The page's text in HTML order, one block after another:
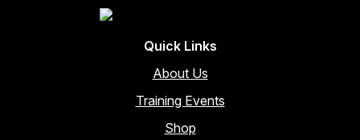
Quick Links
About Us
Training Events
Shop